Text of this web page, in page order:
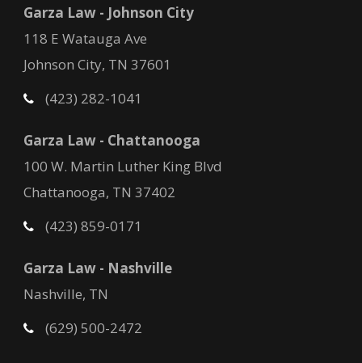
Garza Law - Johnson City
118 E Watauga Ave
Johnson City, TN 37601
(423) 282-1041
Garza Law - Chattanooga
100 W. Martin Luther King Blvd
Chattanooga, TN 37402
(423) 859-0171
Garza Law - Nashville
Nashville, TN
(629) 500-2472